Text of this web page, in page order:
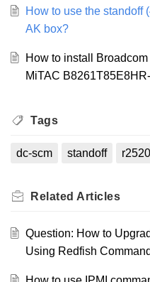
How to use the standoff
AK box?
How to install
MiTAC
Tags
dc-scm standoff
Related Articles
Question: How to
Using Redfish